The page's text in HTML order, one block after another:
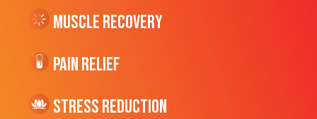
Muscle Recovery
Pain Relief
Stress Reduction